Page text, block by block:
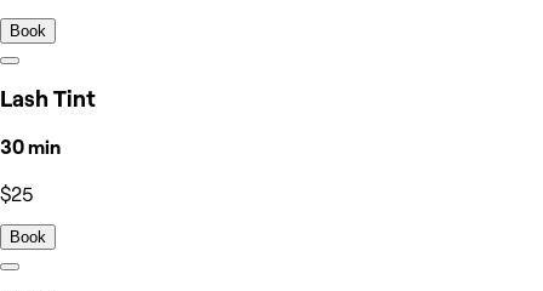
Book
Lash Tint
30 min
$25
Book